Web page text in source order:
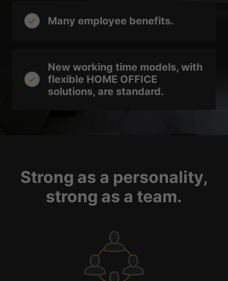
Many employee benefits.
New working time models, with
flexible HOME OFFICE
solutions, are standard.
Strong as a personality,
strong as a team.